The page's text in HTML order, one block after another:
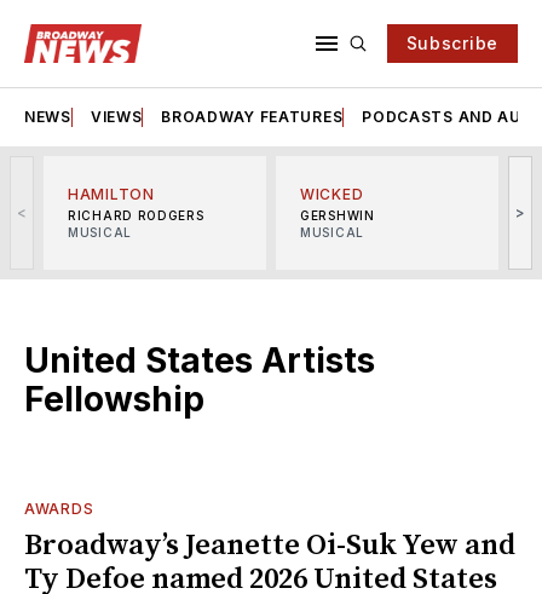
Subscribe
NEWS VIEWS BROADWAY FEATURES PODCASTS AND
<
HAMILTON
RICHARD RODGERS
MUSICAL
WICKED
GERSHWIN
MUSICAL
>
United States Artists
Fellowship
AWARDS
Broadway’s Jeanette Oi-Suk Yew and
Ty Defoe named 2026 United States